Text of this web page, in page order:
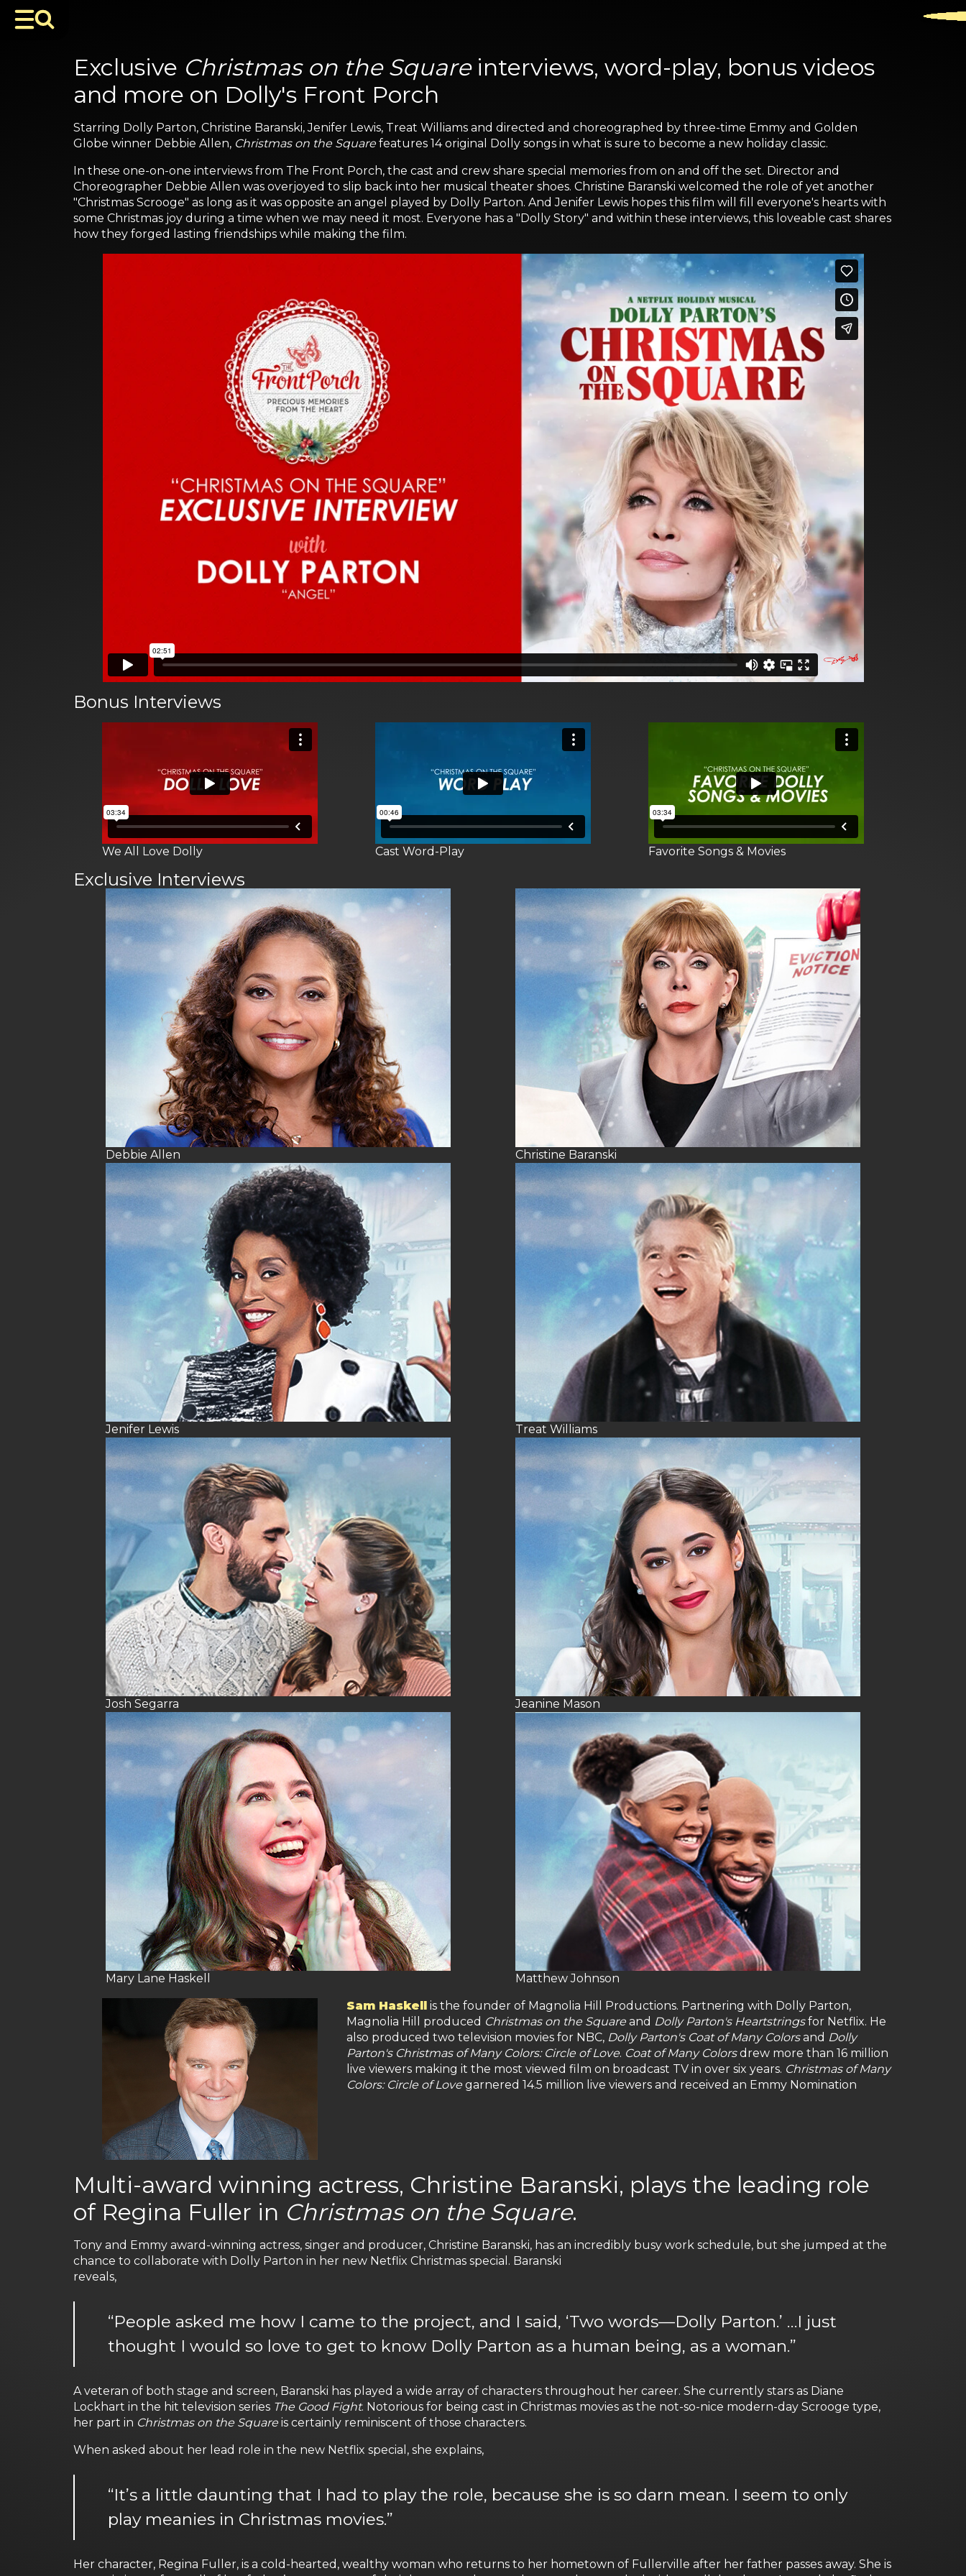
Exclusive Christmas on the Squareinterviews, word-play, bonus videos
and more on Dolly's Front Porch
Starring Dolly Parton, Christine Baranski, Jenifer Lewis, Treat Williams and directed and choreographed by three-time Emmy and Golden
Globe winner Debbie Allen, Christmas on the Squarefeatures 14 original Dolly songs in what is sure to become a new holiday classic.
In these one-on-one interviews from The Front Porch, the cast and crew share special memories from on and off the set. Director and
Choreographer Debbie Allen was overjoyed to slip back into her musical theater shoes. Christine Baranski welcomed the role of yet another
"Christmas Scrooge" as long as it was opposite an angel played by Dolly Parton. And Jenifer Lewis hopes this film will fill everyone's hearts with
some Christmas joy during a time when we may need it most. Everyone has a "Dolly Story" and within these interviews, this loveable cast shares
how they forged lasting friendships while making the film.
Bonus Interviews
We All Love Dolly Cast Word-Play Favorite Songs & Movies
Exclusive Interviews
Debbie Allen Christine Baranski
Jenifer Lewis Treat Williams
Josh Segarra Jeanine Mason
Mary Lane Haskell
Matthew Johnson
Sam Haskellis the founder of Magnolia Hill Productions. Partnering with Dolly Parton,
Magnolia Hill produced Christmas on the Squareand Dolly Parton's Heartstringsfor Netflix. He
also produced two television movies for NBC, Dolly Parton's Coat of Many Colorsand Dolly
Parton's Christmas of Many Colors: Circle of Love. Coat of Many Colorsdrew more than 16 million
live viewers making it the most viewed film on broadcast TV in over six years. Christmas of Many
Colors: Circle of Lovegarnered 14.5 million live viewers and received an Emmy Nomination
Multi-award winning actress, Christine Baranski, plays the leading role
of Regina Fuller in Christmas on the Square.
Tony and Emmy award-winning actress, singer and producer, Christine Baranski, has an incredibly busy work schedule, but she jumped at the
chance to collaborate with Dolly Parton in her new Netflix Christmas special. Baranski
reveals,
“People asked me how I came to the project, and I said, ‘Two words—Dolly Parton.’ …I just
thought I would so love to get to know Dolly Parton as a human being, as a woman.”
A veteran of both stage and screen, Baranski has played a wide array of characters throughout her career. She currently stars as Diane
Lockhart in the hit television series The Good Fight. Notorious for being cast in Christmas movies as the not-so-nice modern-day Scrooge type,
her part in Christmas on the Square is certainly reminiscent of those characters.
When asked about her lead role in the new Netflix special, she explains,
“It’s a little daunting that I had to play the role, because she is so darn mean. I seem to only
play meanies in Christmas movies.”
Her character, Regina Fuller, is a cold-hearted, wealthy woman who returns to her hometown of Fullerville after her father passes away. She is